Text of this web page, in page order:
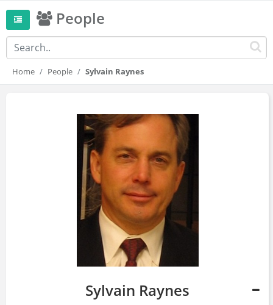
People
Home People Sylvain Raynes
Sylvain Raynes